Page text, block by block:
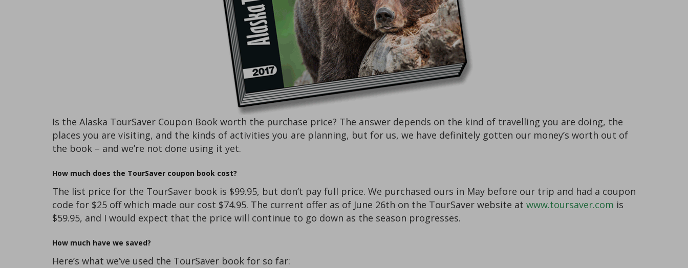
Is the Alaska TourSaver Coupon Book worth the purchase price? The answer depends on the kind of travelling you are doing, the
places you are visiting, and the kinds of activities you are planning, but for us, we have definitely gotten our money’s worth out of
the book – and we’re not done using it yet.
How much does the TourSaver coupon book cost?
The list price for the TourSaver book is $99.95, but don’t pay full price. We purchased ours in May before our trip and had a coupon
code for $25 off which made our cost $74.95. The current offer as of June 26th on the TourSaver website at www.toursaver.com is
$59.95, and I would expect that the price will continue to go down as the season progresses.
How much have we saved?
Here’s what we’ve used the TourSaver book for so far: